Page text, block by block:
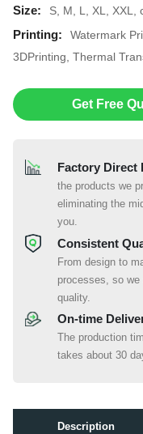
Size: S, M, L, XL, XXL,
Printing:
Watermark
3DPrinting, Thermal
Get Free
Factory Direct
the products we
eliminating the
you.
Consistent
From design to
processes, so
quality.
On-time
The production
takes about 30
Description